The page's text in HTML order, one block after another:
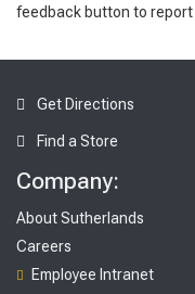
feedback button to report
Get Directions
Find a Store
Company:
About Sutherlands
Careers
Employee Intranet